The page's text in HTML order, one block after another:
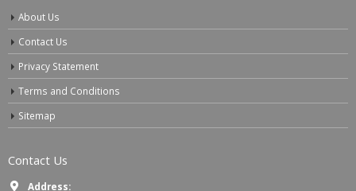
About Us
Contact Us
Privacy Statement
Terms and Conditions
Sitemap
Contact Us
Address: